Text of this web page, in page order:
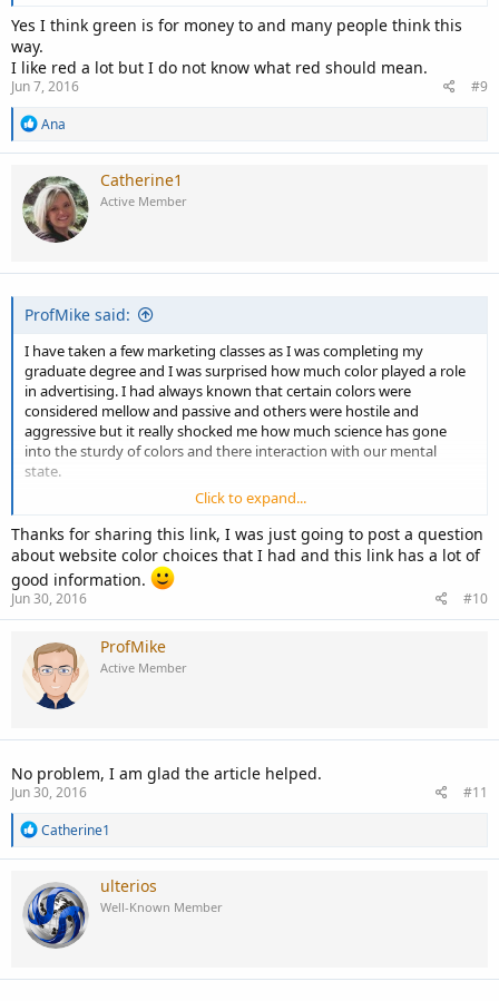
Yes I think green is for money to and many people think this
way.
I like red a lot but I do not know what red should mean.
Jun 7, 2016
#9
R
a
c
t
i
o
n
Ana
Catherine1
Active Member
ProfMike said:
I have taken a few marketing classes as I was completing my
graduate degree and I was surprised how much color played a role
in advertising. I had always known that certain colors were
considered mellow and passive and others were hostile and
aggressive but it really shocked me how much science has gone
into the sturdy of colors and there interaction with our mental
state.
So I guess to answer your question, colors do play a role in how we
respond to things around us, and as such would play a role in how
we reacted to a web application.
Try this article to start, it also points you in the direction of
additional information.
http://1stwebdesigner.com/best-colors-for-websites/
Click to expand...
Thanks for sharing this link, I was just going to post a question
about website color choices that I had and this link has a lot of
good information.
Jun 30, 2016 #10
ProfMike
Active Member
No problem, I am glad the article helped.
Jun 30, 2016
#11
R
a
c
t
i
o
n
Catherine1
ulterios
Well-Known Member